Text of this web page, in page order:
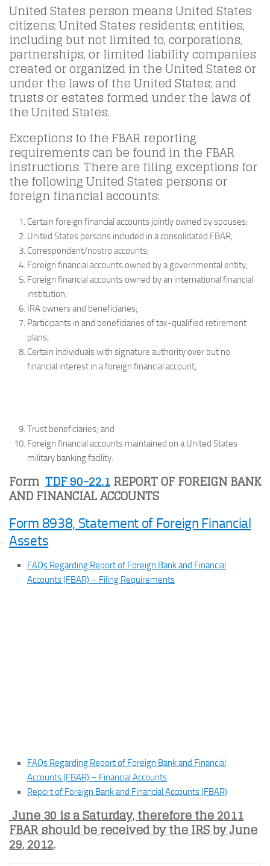
United States person means United States
citizens; United States residents; entities,
including but not limited to, corporations,
partnerships, or limited liability companies
created or organized in the United States or
under the laws of the United States; and
trusts or estates formed under the laws of
the United States.
Exceptions to the FBAR reporting
requirements can be found in the FBAR
instructions. There are filing exceptions for
the following United States persons or
foreign financial accounts:
Certain foreign financial accounts jointly owned by spouses;
United States persons included in a consolidated FBAR;
Correspondent/nostro accounts;
Foreign financial accounts owned by a governmental entity;
Foreign financial accounts owned by an international financial
institution;
IRA owners and beneficiaries;
Participants in and beneficiaries of tax-qualified retirement
plans;
Certain individuals with signature authority over but no
financial interest in a foreign financial account;
Trust beneficiaries; and
Foreign financial accounts maintained on a United States
military banking facility.
Form TDF 90-22.1REPORT OF FOREIGN BANK
AND FINANCIAL ACCOUNTS
Form 8938, Statement of Foreign Financial
Assets
FAQs Regarding Report of Foreign Bank and Financial
Accounts (FBAR) – Filing Requirements
FAQs Regarding Report of Foreign Bank and Financial
Accounts (FBAR) – Financial Accounts
Report of Foreign Bank and Financial Accounts (FBAR)
June 30 is a Saturday, therefore the 2011
FBAR should be received by the IRS by June
29, 2012.